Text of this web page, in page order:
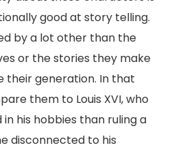
good at story telling.
by a lot other than the
or the stories they make
their generation. In that
them to Louis XVI, who
his hobbies than ruling a
disconnected to his